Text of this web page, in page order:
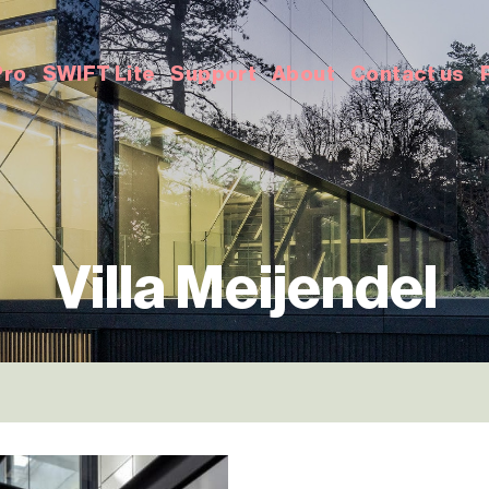
SWIFT Lite Support About Contact us
Villa Meijendel